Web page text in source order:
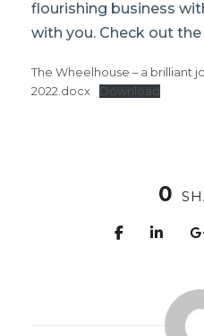
flourishing business
with you. Check out
The Wheelhouse – a brilliant
2022.docx
Download
0